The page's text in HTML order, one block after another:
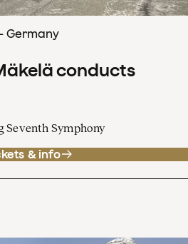
Germany
conducts
Seventh Symphony
& info